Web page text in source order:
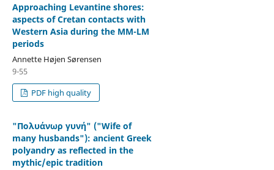
Approaching Levantine shores:
aspects of Cretan contacts with
Western Asia during the MM-LM
periods
Annette Højen Sørensen
9-55
PDF high quality
"Πολυάνωρ γυνή" ("Wife of
many husbands"): ancient Greek
polyandry as reflected in the
mythic/epic tradition